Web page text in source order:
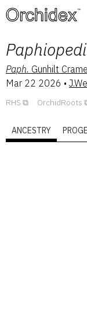
™
Paph. Gunhilt
Mar 22 2026 •
RHS OrchidRoots
ANCESTRY